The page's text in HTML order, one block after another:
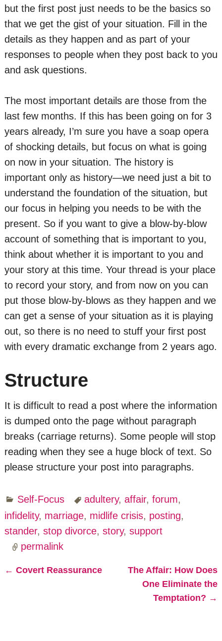
but the first post just needs to be the basics so
that we get the gist of your situation. Fill in the
details as they happen and as part of your
responses to people when they post back to you
and ask questions.
The most important details are those from the
last few months. If this has been going on for 3
years already, I’m sure you have a soap opera
of shocking details, but focus on what is going
on now in your situation. The history is
important only as history—we need just a bit to
understand the foundation of the situation, but
our focus in helping you needs to be with the
present. So if you want to give a blow-by-blow
account of something that is important to you,
think about whether it is important to you and
your story at this time. Your thread is your place
to record your story, and from now on you can
put those blow-by-blows as they happen and we
can get a sense of your situation as it is playing
out, so there is no need to stuff your first post
with every dramatic exchange from 2 years ago.
Structure
It is difficult to read a post where the information
is dumped onto the page without paragraph
breaks (carriage returns). Some people will stop
reading when they see a huge block of text. So
please structure your post into paragraphs.
Self-Focus adultery,affair,forum,
infidelity, marriage, midlife crisis, posting,
stander, stop divorce, story, support
permalink
← Covert Reassurance
The Affair: How Does
One Eliminate the
Temptation? →